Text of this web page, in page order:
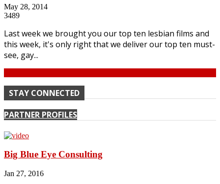
May 28, 2014
3489
Last week we brought you our top ten lesbian films and
this week, it's only right that we deliver our top ten must-
see, gay...
STAY CONNECTED
PARTNER PROFILES
Big Blue Eye Consulting
Jan 27, 2016